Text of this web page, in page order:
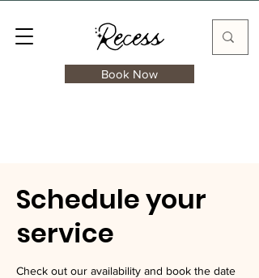
Book Now
Schedule your
service
Check out our availability and book the date